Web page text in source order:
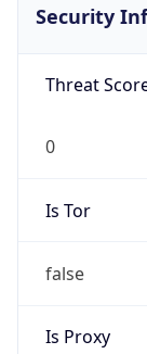
Security
Threat
0
Is Tor
false
Is Proxy